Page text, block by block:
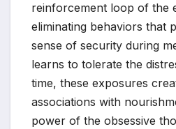
reinforcement loop of the
eliminating behaviors that
sense of security during
learns to tolerate the
time, these exposures
associations with
power of the obsessive